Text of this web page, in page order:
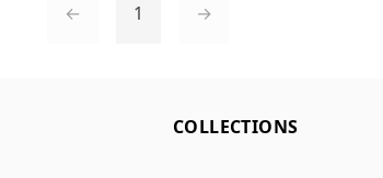
← 1 →
COLLECTIONS